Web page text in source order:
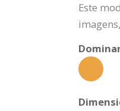
Este